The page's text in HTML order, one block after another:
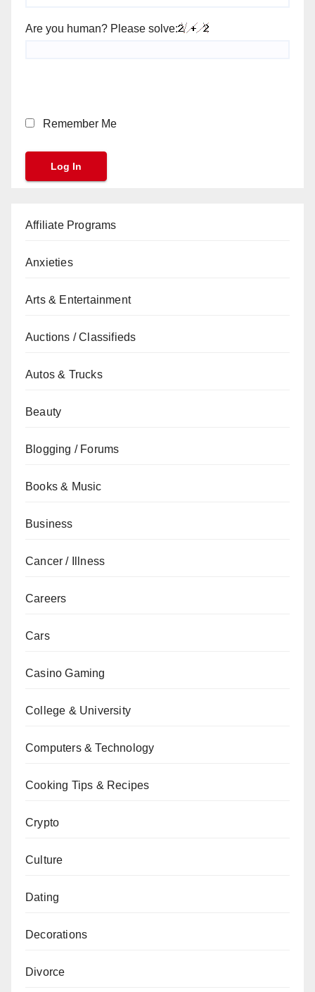
Are you human? Please solve:
Remember Me
Affiliate Programs
Anxieties
Arts & Entertainment
Auctions / Classifieds
Autos & Trucks
Beauty
Blogging / Forums
Books & Music
Business
Cancer / Illness
Careers
Cars
Casino Gaming
College & University
Computers & Technology
Cooking Tips & Recipes
Crypto
Culture
Dating
Decorations
Divorce